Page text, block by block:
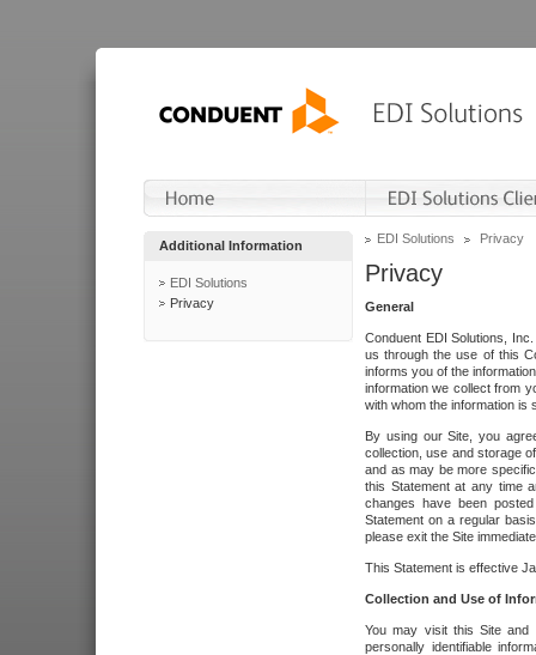
Additional Information
EDI Solutions
Privacy
EDI Solutions Privacy
Privacy
General
Conduent EDI Solutions,
us through the use of this
informs you of the
information we collect from
with whom the information is
By using our Site, you
collection, use and storage
and as may be more
this Statement at any time
changes have been
Statement on a regular
please exit the Site
This Statement is effective
Collection and Use of
You may visit this Site and
personally identifiable